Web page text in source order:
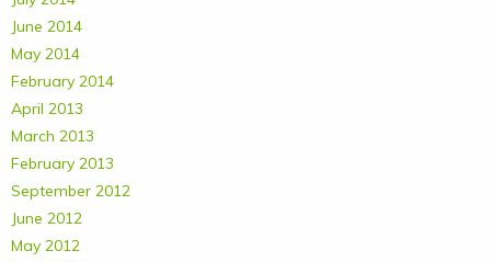
June 2014
May 2014
February 2014
April 2013
March 2013
February 2013
September 2012
June 2012
May 2012